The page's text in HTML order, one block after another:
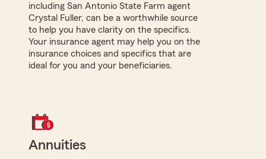
including San Antonio State Farm agent
Crystal Fuller, can be a worthwhile source
to help you have clarity on the specifics.
Your insurance agent may help you on the
insurance choices and specifics that are
ideal for you and your beneficiaries.
Annuities